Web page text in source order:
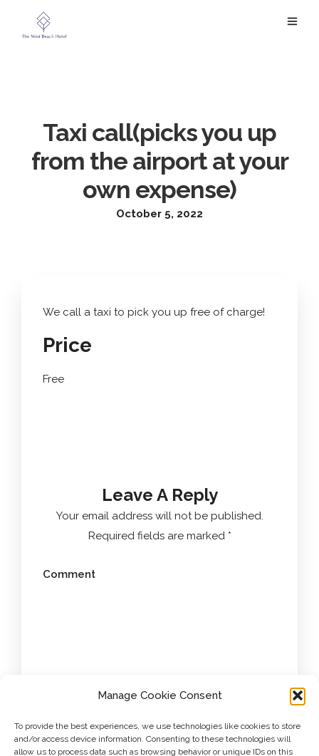
Manage Cookie Consent
To provide the best experiences, we use technologies like cookies to store
and/or access device information. Consenting to these technologies will
allow us to process data such as browsing behavior or unique IDs on this
Taxi call(picks you up
from the airport at your
own expense)
October 5, 2022
We call a taxi to pick you up free of charge!
Price
Free
Leave A Reply
Your email address will not be published.
Required fields are marked *
Comment